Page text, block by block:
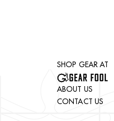
SHOP GEAR AT
ABOUT US
CONTACT US